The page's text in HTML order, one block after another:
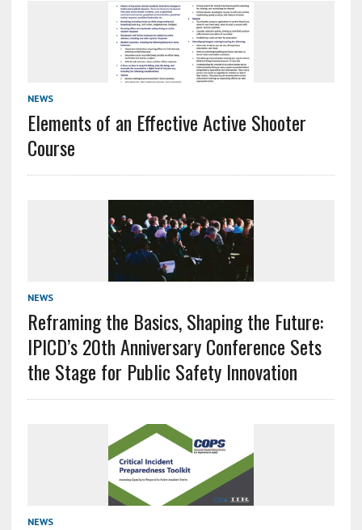
NEWS
Elements of an Effective Active Shooter
Course
NEWS
Reframing the Basics, Shaping the Future:
IPICD’s 20th Anniversary Conference Sets
the Stage for Public Safety Innovation
NEWS